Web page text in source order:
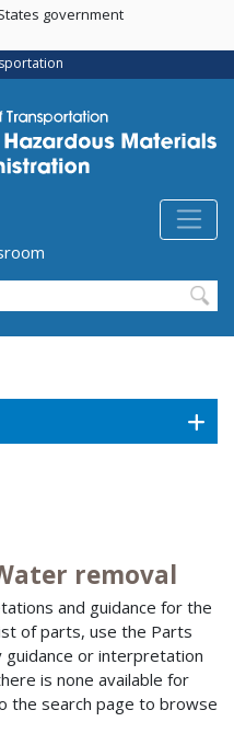
government
search form)
removal
and guidance for the
of parts, use the Parts
guidance or interpretation
is none available for
the search page to browse